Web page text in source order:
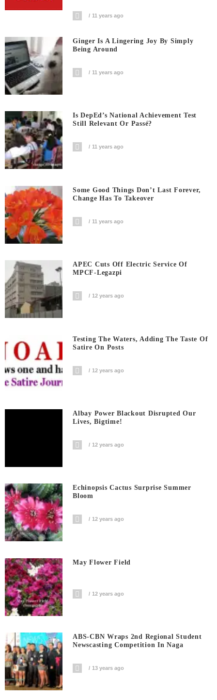
11 years ago
Ginger Is A Lingering Joy By Simply
Being Around
11 years ago
Is DepEd’s National Achievement Test
Still Relevant Or Passé?
11 years ago
Some Good Things Don’t Last Forever,
Change Has To Takeover
11 years ago
APEC Cuts Off Electric Service Of
MPCF-Legazpi
12 years ago
Testing The Waters, Adding The Taste Of
Satire On Posts
12 years ago
Albay Power Blackout Disrupted Our
Lives, Bigtime!
12 years ago
Echinopsis Cactus Surprise Summer
Bloom
12 years ago
May Flower Field
12 years ago
ABS-CBN Wraps 2nd Regional Student
Newscasting Competition In Naga
13 years ago